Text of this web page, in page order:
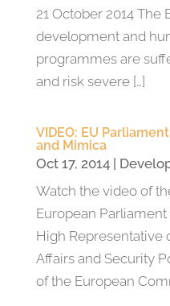
21 October 2014 The
development and
programmes are
and risk severe […]
VIDEO: EU
and Mimica
Oct 17, 2014|
Watch the video of
European
High Representative
Affairs and Security
of the European